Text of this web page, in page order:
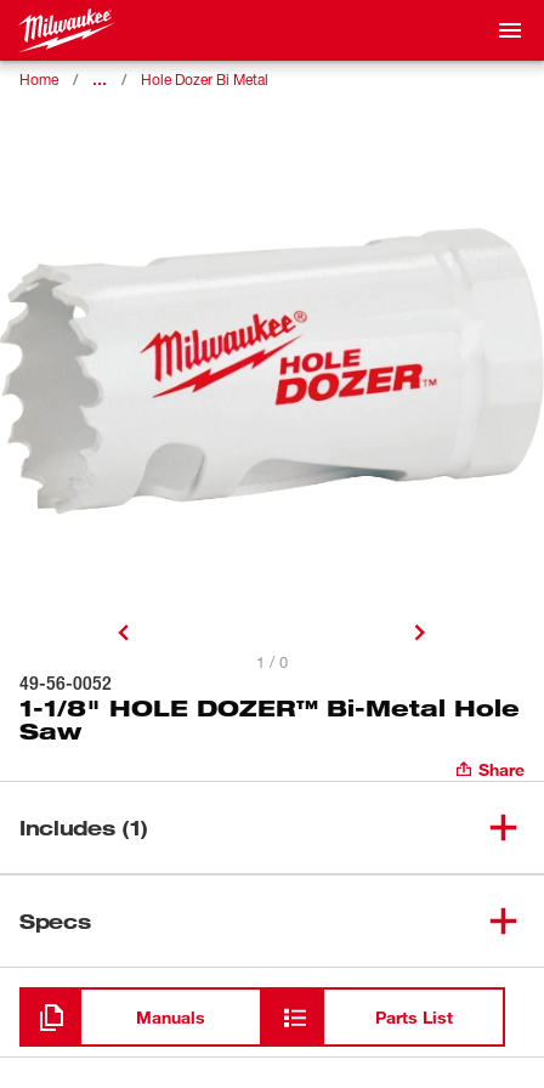
Home … Hole Dozer Bi Metal
1 / 0
49-56-0052
1-1/8" HOLE DOZER™ Bi-Metal Hole
Saw
Share
Includes (1)
Specs
Loading
Manuals Parts List